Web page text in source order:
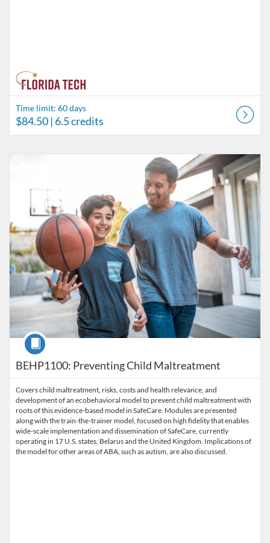
Time limit: 60 days
$84.50 | 6.5 credits
BEHP1100: Preventing Child Maltreatment
Course
Covers child maltreatment, risks, costs and health relevance, and
development of an ecobehavioral model to prevent child maltreatment with
roots of this evidence-based model in SafeCare. Modules are presented
along with the train-the-trainer model, focused on high fidelity that enables
wide-scale implementation and dissemination of SafeCare, currently
operating in 17 U.S. states, Belarus and the United Kingdom. Implications of
the model for other areas of ABA, such as autism, are also discussed.